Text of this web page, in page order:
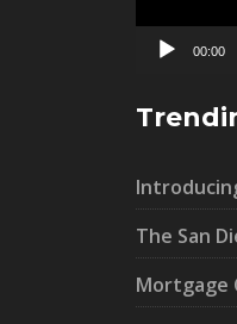
00:00
The San
Mortgage